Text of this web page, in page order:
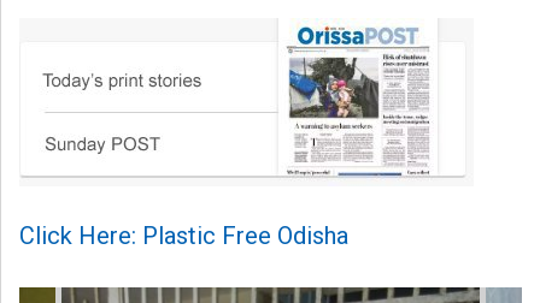
Click Here: Plastic Free Odisha